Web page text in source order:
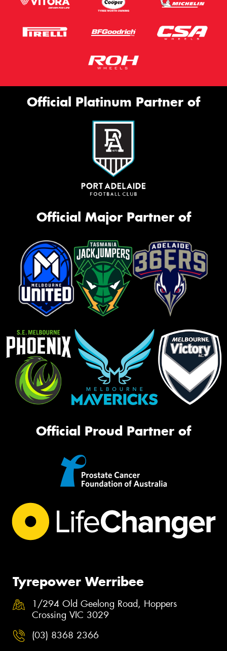
Official Platinum Partner of
Official Major Partner of
Official Proud Partner of
Tyrepower Werribee
1/294 Old Geelong Road, Hoppers
Crossing VIC 3029
(03) 8368 2366